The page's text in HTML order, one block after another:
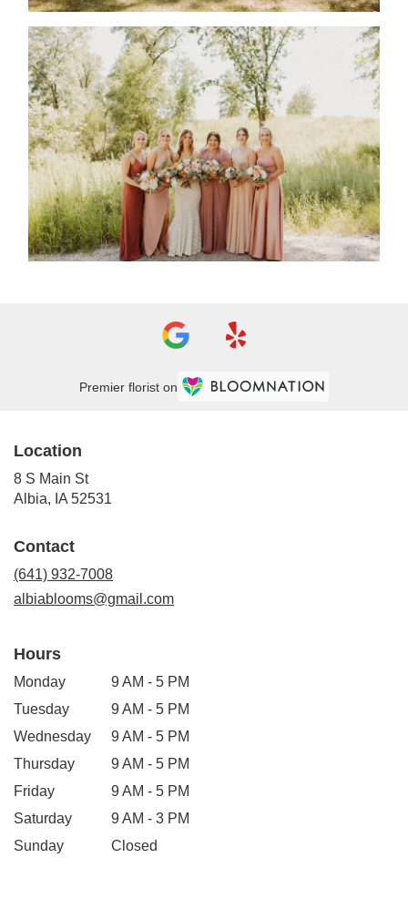
Premier florist on
Location
8 S Main St
Albia, IA 52531
window)
Contact
(641) 932-7008
albiablooms@gmail.com
Hours
Monday
9 AM - 5 PM
Tuesday
9 AM - 5 PM
Wednesday
9 AM - 5 PM
Thursday
9 AM - 5 PM
Friday
9 AM - 5 PM
Saturday
9 AM - 3 PM
Sunday
Closed